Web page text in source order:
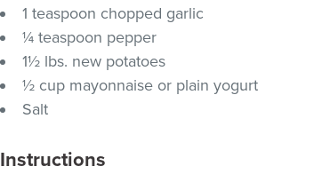
1 teaspoon chopped garlic
¼ teaspoon pepper
1½ lbs. new potatoes
½ cup mayonnaise or plain yogurt
Salt
Instructions